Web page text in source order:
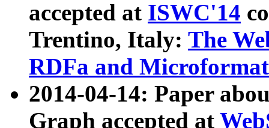
accepted at ISWC'14
Trentino, Italy: The
RDFa and Microformat
2014-04-14: Paper
Graph accepted at